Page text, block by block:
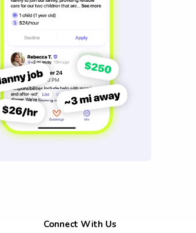
Connect With Us